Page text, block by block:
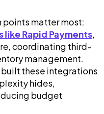
points matter most:
like Rapid Payments,
coordinating third-
management.
these integrations
hides,
budget